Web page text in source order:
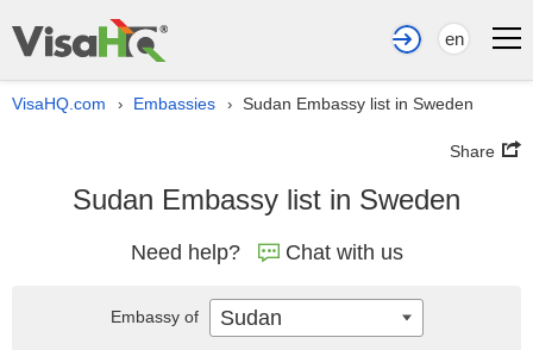
en
VisaHQ.com › Embassies › Sudan Embassy list in Sweden
Share
Sudan Embassy list in Sweden
Need help? Chat with us
Embassy of Sudan